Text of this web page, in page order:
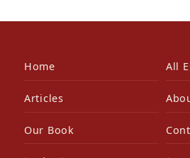
Home All
Articles
Our Book